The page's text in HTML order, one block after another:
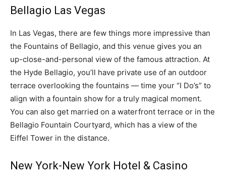
Bellagio Las Vegas
In Las Vegas, there are few things more impressive than
the Fountains of Bellagio, and this venue gives you an
up-close-and-personal view of the famous attraction. At
the Hyde Bellagio, you’ll have private use of an outdoor
terrace overlooking the fountains — time your “I Do’s” to
align with a fountain show for a truly magical moment.
You can also get married on a waterfront terrace or in the
Bellagio Fountain Courtyard, which has a view of the
Eiffel Tower in the distance.
New York-New York Hotel & Casino